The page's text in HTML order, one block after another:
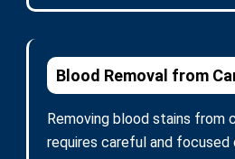
Blood Removal from
Removing blood stains from
requires careful and focused